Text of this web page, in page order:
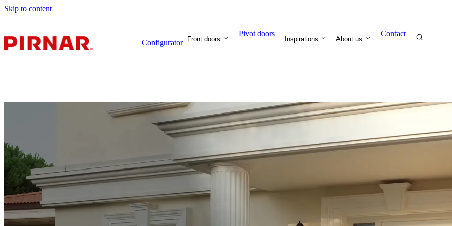
Skip to content
Configurator Front doors
Pivot doors
Inspirations About us
Contact